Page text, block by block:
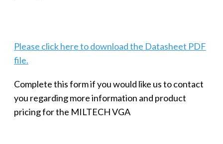
Please click here to download the Datasheet PDF
file.
Complete this form if you would like us to contact
you regarding more information and product
pricing for the MILTECH VGA